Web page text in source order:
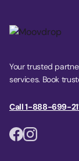
Your trusted
services. Book
Call 1-888-699-